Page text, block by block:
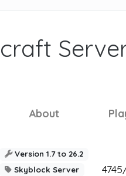
About
Version 1.7 to 26.2
Skyblock Server